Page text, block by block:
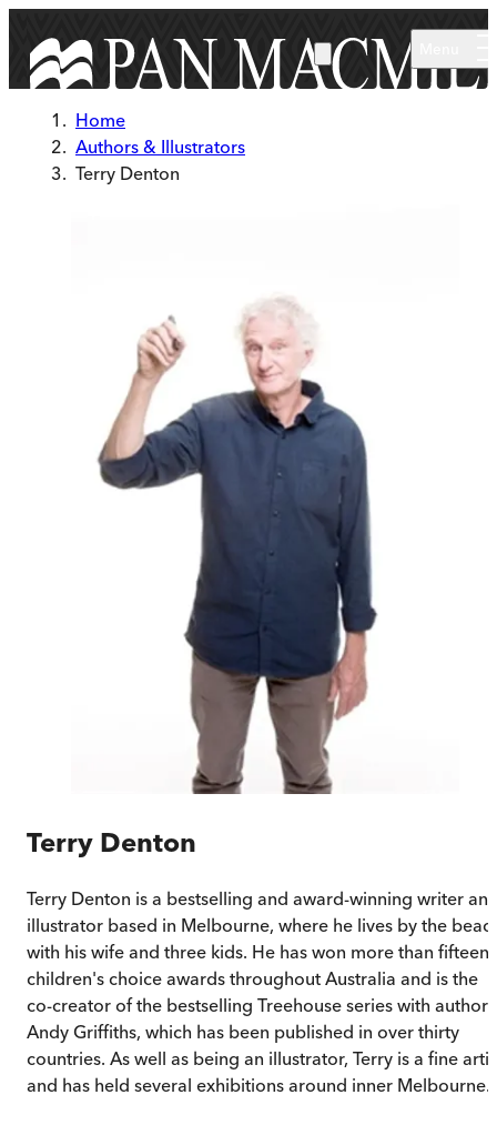
Home
Authors & Illustrators
Terry Denton
Terry Denton
Terry Denton is a bestselling and award-winning writer
illustrator based in Melbourne, where he lives by the
with his wife and three kids. He has won more than fifteen
children's choice awards throughout Australia and is the
co-creator of the bestselling Treehouse series with author
Andy Griffiths, which has been published in over thirty
countries. As well as being an illustrator, Terry is a fine
and has held several exhibitions around inner Melbourne.